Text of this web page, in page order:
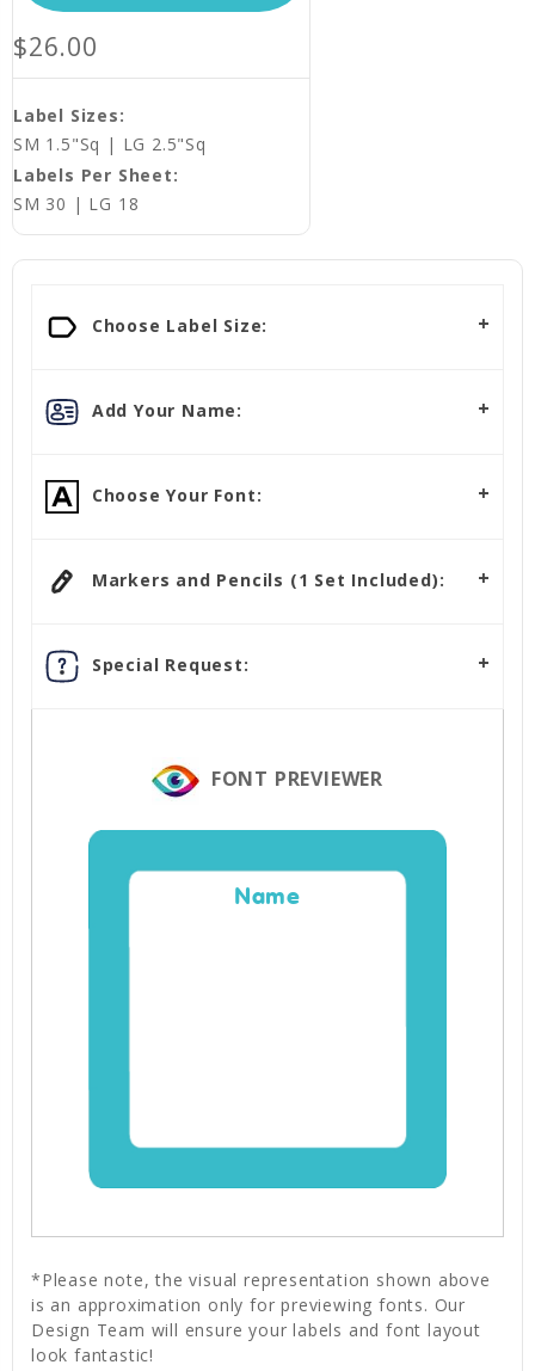
$26.00
Label Sizes:
SM 1.5"Sq | LG 2.5"Sq
Labels Per Sheet:
SM 30 | LG 18
Choose Label Size:
Add Your Name:
Choose Your Font:
Markers and Pencils (1 Set Included):
Special Request:
FONT PREVIEWER
Name
*Please note, the visual representation shown above
is an approximation only for previewing fonts. Our
Design Team will ensure your labels and font layout
look fantastic!